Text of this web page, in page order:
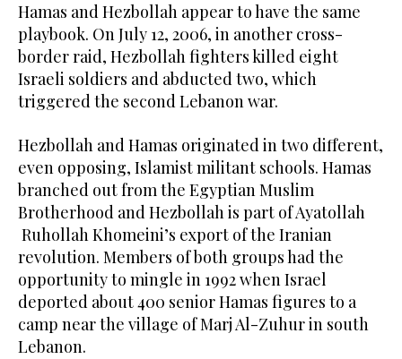
Hamas and Hezbollah appear to have the same
playbook. On July 12, 2006, in another cross-
border raid, Hezbollah fighters killed eight
Israeli soldiers and abducted two, which
triggered the second Lebanon war.
Hezbollah and Hamas originated in two different,
even opposing, Islamist militant schools. Hamas
branched out from the Egyptian Muslim
Brotherhood and Hezbollah is part of Ayatollah
Ruhollah Khomeini’s export of the Iranian
revolution. Members of both groups had the
opportunity to mingle in 1992 when Israel
deported about 400 senior Hamas figures to a
camp near the village of Marj Al-Zuhur in south
Lebanon.